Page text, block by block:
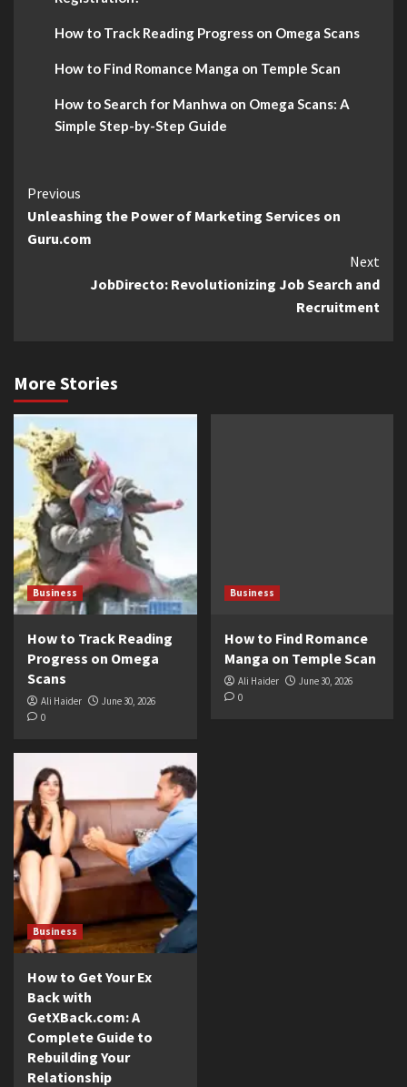
How to Track Reading Progress on Omega Scans
How to Find Romance Manga on Temple Scan
How to Search for Manhwa on Omega Scans: A
Simple Step-by-Step Guide
Continue
Reading
Previous
Unleashing the Power of Marketing Services on
Guru.com
Next
JobDirecto: Revolutionizing Job Search and
Recruitment
More Stories
Business
How to Track Reading
Progress on Omega
Scans
Ali Haider
June 30, 2026
0
Business
How to Find Romance
Manga on Temple Scan
Ali Haider
June 30, 2026
0
Business
How to Get Your Ex
Back with
GetXBack.com: A
Complete Guide to
Rebuilding Your
Relationship